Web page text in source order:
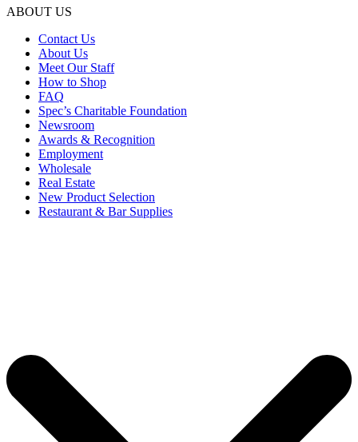
ABOUT US
Contact Us
About Us
Meet Our Staff
How to Shop
FAQ
Spec’s Charitable Foundation
Newsroom
Awards & Recognition
Employment
Wholesale
Real Estate
New Product Selection
Restaurant & Bar Supplies